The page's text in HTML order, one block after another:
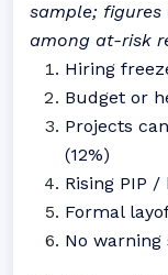
sample; figures
among at-risk
Hiring
Budget or
Projects
(12%)
Rising PIP /
Formal
No warning